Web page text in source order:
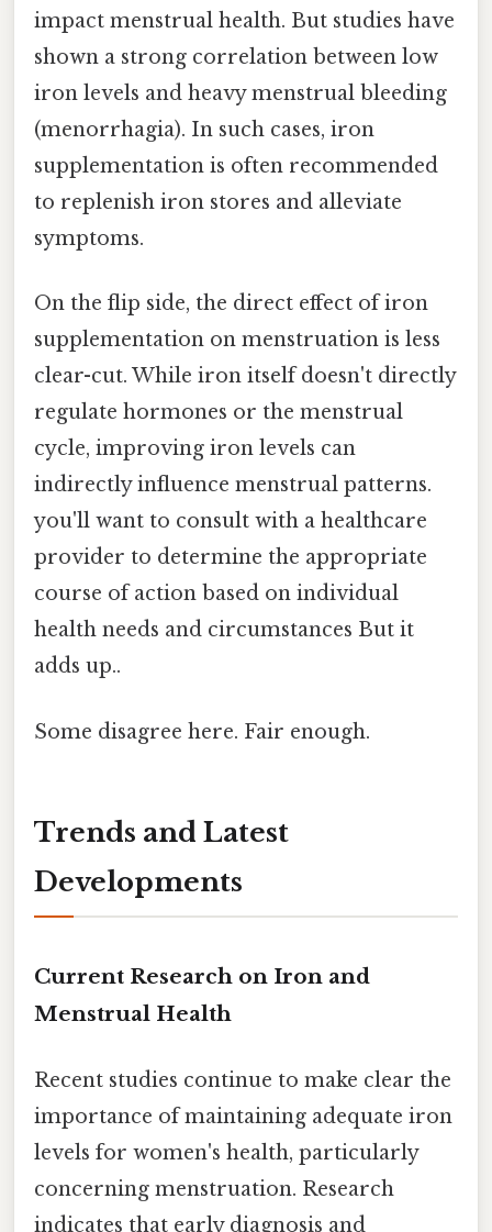
impact menstrual health. But studies have
shown a strong correlation between low
iron levels and heavy menstrual bleeding
(menorrhagia). In such cases, iron
supplementation is often recommended
to replenish iron stores and alleviate
symptoms.
On the flip side, the direct effect of iron
supplementation on menstruation is less
clear-cut. While iron itself doesn't directly
regulate hormones or the menstrual
cycle, improving iron levels can
indirectly influence menstrual patterns.
you'll want to consult with a healthcare
provider to determine the appropriate
course of action based on individual
health needs and circumstances But it
adds up..
Some disagree here. Fair enough.
Trends and Latest
Developments
Current Research on Iron and
Menstrual Health
Recent studies continue to make clear the
importance of maintaining adequate iron
levels for women's health, particularly
concerning menstruation. Research
indicates that early diagnosis and